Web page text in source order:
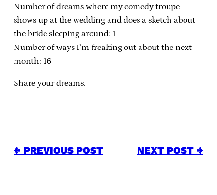
Number of dreams where my comedy troupe
shows up at the wedding and does a sketch about
the bride sleeping around: 1
Number of ways I’m freaking out about the next
month: 16
Share your dreams.
← PREVIOUS POST NEXT POST →